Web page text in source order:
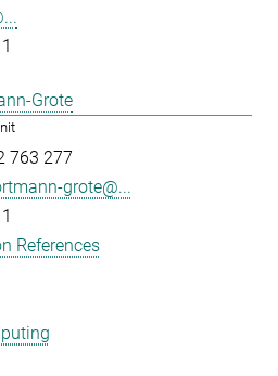
Grote
763 277
grote@...
References